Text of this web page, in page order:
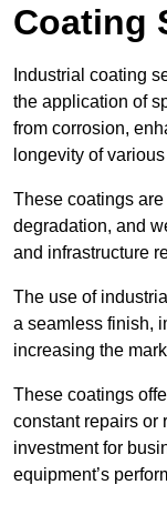
Coating
Industrial coating
the application of
from corrosion,
longevity of
These coatings
degradation, and
and infrastructure
The use of
a seamless finish,
increasing the
These coatings
constant repairs or
investment for
equipment’s